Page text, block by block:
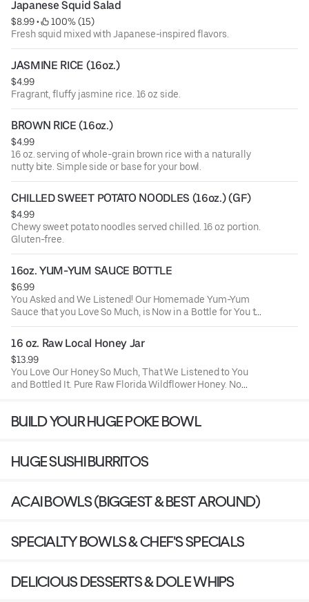
INGREDIENTS: Napa Cabbage, Korean Radish, Red Pepper,
Anchovy Sauce, Garlic, Ginger, Salt, Sugar, Fructose,
Water, Hydrolyzed Vegetable Protein.
Japanese Squid Salad
$8.99 •
100% (15)
Fresh squid mixed with Japanese-inspired flavors.
JASMINE RICE (16oz.)
$4.99
Fragrant, fluffy jasmine rice. 16 oz side.
BROWN RICE (16oz.)
$4.99
16 oz. serving of whole-grain brown rice with a naturally
nutty bite. Simple side or base for your bowl.
CHILLED SWEET POTATO NOODLES (16oz.) (GF)
$4.99
Chewy sweet potato noodles served chilled. 16 oz portion.
Gluten-free.
16oz. YUM-YUM SAUCE BOTTLE
$6.99
You Asked and We Listened! Our Homemade Yum-Yum
Sauce that you Love So Much, is Now in a Bottle for You to
Use at Home. (Gluten-Free & Preservative Free) (KEEP
REFRIGERATED)
16 oz. Raw Local Honey Jar
$13.99
You Love Our Honey So Much, That We Listened to You
and Bottled It. Pure Raw Florida Wildflower Honey. No
BUILD YOUR HUGE POKE BOWL
HUGE SUSHI BURRITOS
ACAI BOWLS (BIGGEST & BEST AROUND)
SPECIALTY BOWLS & CHEF'S SPECIALS
DELICIOUS DESSERTS & DOLE WHIPS